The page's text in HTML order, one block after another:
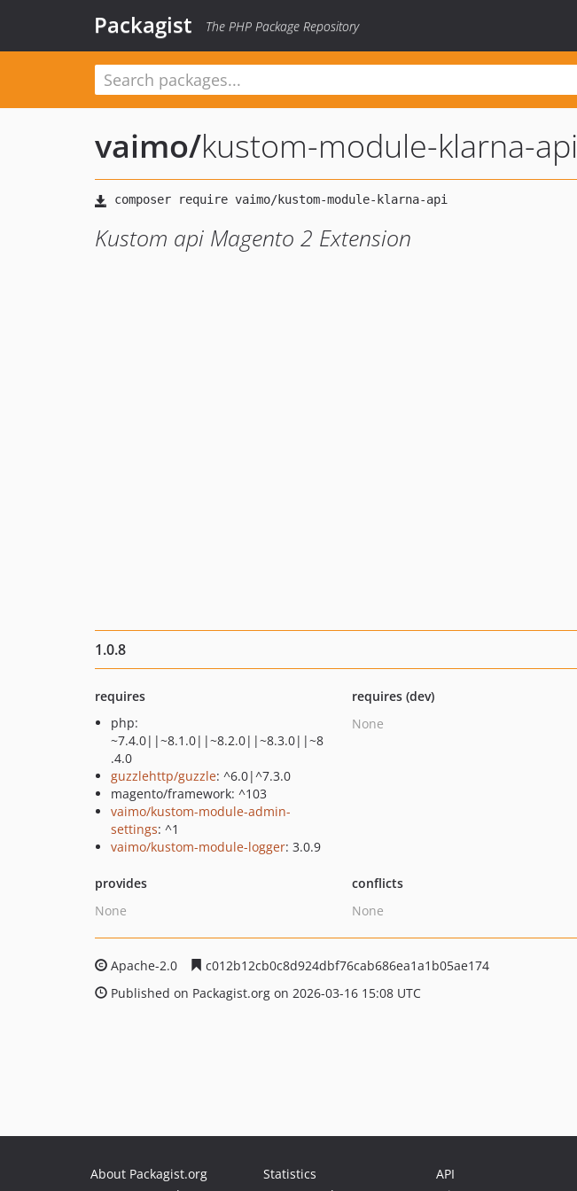
Packagist The PHP Package Repository
vaimo/kustom-module-klarna-api
Kustom api Magento 2 Extension
1.0.8
requires
php:
~7.4.0||~8.1.0||~8.2.0||~8.3.0||~8
.4.0
guzzlehttp/guzzle: ^6.0|^7.3.0
magento/framework: ^103
vaimo/kustom-module-admin-
settings: ^1
vaimo/kustom-module-logger: 3.0.9
requires (dev)
None
provides
None
conflicts
None
Apache-2.0
c012b12cb0c8d924dbf76cab686ea1a1b05ae174
Published on Packagist.org on 2026-03-16 15:08 UTC
About Packagist.org
Statistics
API